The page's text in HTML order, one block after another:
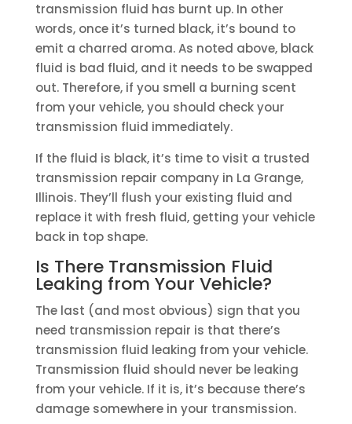
transmission fluid has burnt up. In other
words, once it’s turned black, it’s bound to
emit a charred aroma. As noted above, black
fluid is bad fluid, and it needs to be swapped
out. Therefore, if you smell a burning scent
from your vehicle, you should check your
transmission fluid immediately.
If the fluid is black, it’s time to visit a trusted
transmission repair company in La Grange,
Illinois. They’ll flush your existing fluid and
replace it with fresh fluid, getting your vehicle
back in top shape.
Is There Transmission Fluid
Leaking from Your Vehicle?
The last (and most obvious) sign that you
need transmission repair is that there’s
transmission fluid leaking from your vehicle.
Transmission fluid should never be leaking
from your vehicle. If it is, it’s because there’s
damage somewhere in your transmission.